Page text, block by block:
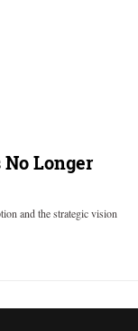
Longer
and the strategic vision